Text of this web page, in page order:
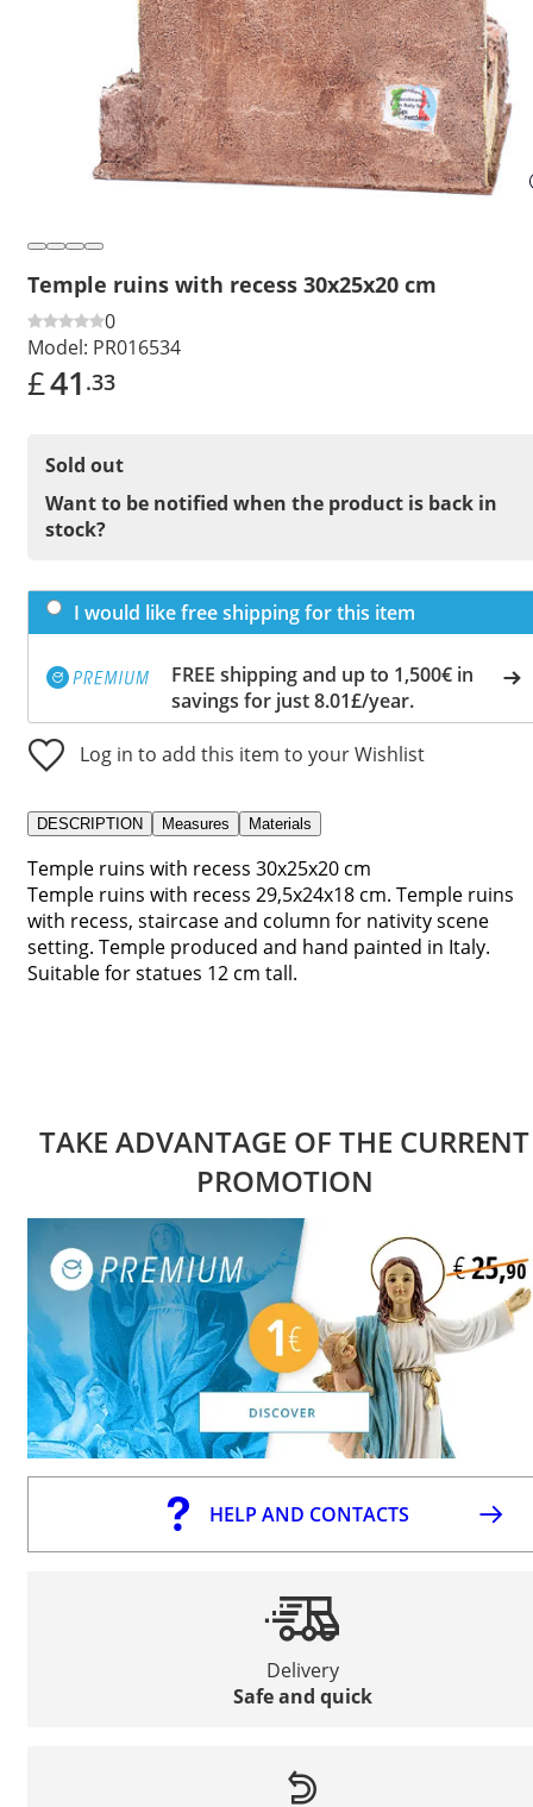
Temple ruins with recess 30x25x20 cm
0
Model: PR016534
£41 .33
Sold out
Want to be notified when the product is back in
stock?
I would like free shipping for this item
FREE shipping and up to 1,500€ in
savings for just 8.01£/year.
Log in to add this item to your Wishlist
DESCRIPTION Measures Materials
Temple ruins with recess 30x25x20 cm
Temple ruins with recess 29,5x24x18 cm. Temple ruins
with recess, staircase and column for nativity scene
setting. Temple produced and hand painted in Italy.
Suitable for statues 12 cm tall.
TAKE ADVANTAGE OF THE CURRENT
PROMOTION
HELP AND CONTACTS
Delivery
Safe and quick